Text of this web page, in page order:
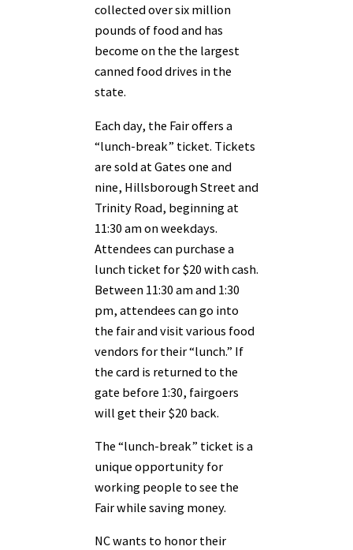
collected over six million
pounds of food and has
become on the the largest
canned food drives in the
state.
Each day, the Fair offers a
“lunch-break” ticket. Tickets
are sold at Gates one and
nine, Hillsborough Street and
Trinity Road, beginning at
11:30 am on weekdays.
Attendees can purchase a
lunch ticket for $20 with cash.
Between 11:30 am and 1:30
pm, attendees can go into
the fair and visit various food
vendors for their “lunch.” If
the card is returned to the
gate before 1:30, fairgoers
will get their $20 back.
The “lunch-break” ticket is a
unique opportunity for
working people to see the
Fair while saving money.
NC wants to honor their